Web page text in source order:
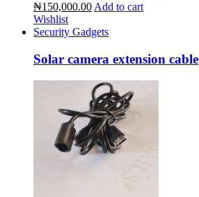
₦150,000.00 Add to cart
Wishlist
Security Gadgets
Solar camera extension cable